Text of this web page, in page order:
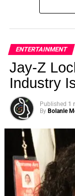
ENTERTAINMENT
Jay-Z
Industry
Published 1
By Bolanle